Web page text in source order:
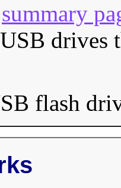
summary
drives
flash